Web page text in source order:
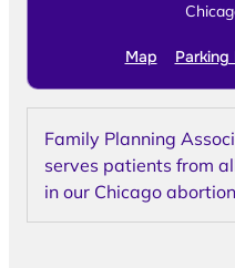
Map Parking
Family Planning
serves patients from
in our Chicago